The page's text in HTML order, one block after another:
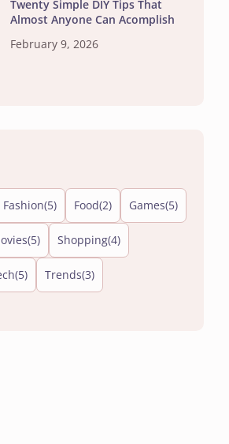
Twenty Simple DIY Tips That
Almost Anyone Can Acomplish
February 9, 2026
Fashion(5) Food(2) Games(5)
(5) Shopping(4)
(5) Trends(3)